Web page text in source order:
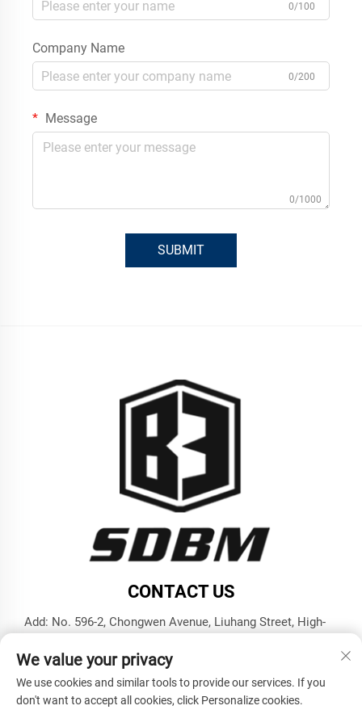
0/100
Company Name
0/200
Message
0/1000
SUBMIT
CONTACT US
Add: No. 596-2, Chongwen Avenue, Liuhang Street, High-
Tel:+86-17853787374
E-mail:[email protected]
We value your privacy
We use cookies and similar tools to provide our services. If you
don't want to accept all cookies, click Personalize cookies.